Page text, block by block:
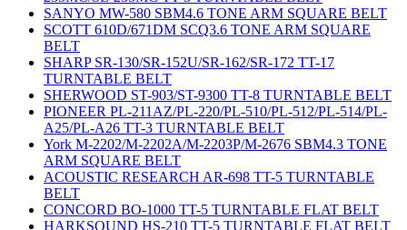
SANYO MW-580 SBM4.6 TONE ARM SQUARE BELT
SCOTT 610D/671DM SCQ3.6 TONE ARM SQUARE
BELT
SHARP SR-130/SR-152U/SR-162/SR-172 TT-17
TURNTABLE BELT
SHERWOOD ST-903/ST-9300 TT-8 TURNTABLE BELT
PIONEER PL-211AZ/PL-220/PL-510/PL-512/PL-514/PL-
A25/PL-A26 TT-3 TURNTABLE BELT
York M-2202/M-2202A/M-2203P/M-2676 SBM4.3 TONE
ARM SQUARE BELT
ACOUSTIC RESEARCH AR-698 TT-5 TURNTABLE
BELT
CONCORD BO-1000 TT-5 TURNTABLE FLAT BELT
HARKSOUND HS-210 TT-5 TURNTABLE FLAT BELT